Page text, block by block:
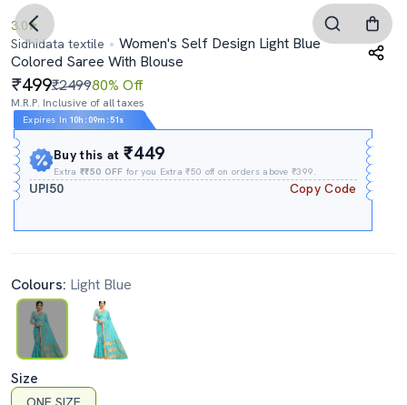
3.0
Sidhidata textile
Women's Self Design Light Blue
Colored Saree With Blouse
499₹249980% Off
M.R.P. Inclusive of all taxes
Expires In 10h : 09m :50s
Buy this at₹449
Extra₹₹50 OFF for you Extra ₹50 off on orders above ₹399.
UPI50 Copy Code
Colours: Light Blue
Size